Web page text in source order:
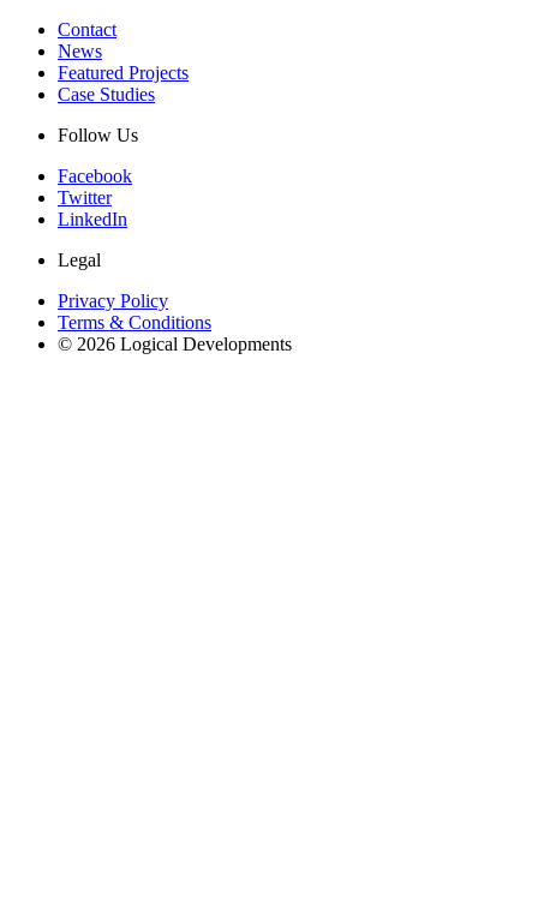
Contact
News
Featured Projects
Case Studies
Follow Us
Facebook
Twitter
LinkedIn
Legal
Privacy Policy
Terms & Conditions
© 2026 Logical Developments